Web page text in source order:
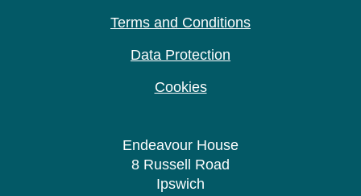
Terms and Conditions
Data Protection
Cookies
Endeavour House
8 Russell Road
Ipswich